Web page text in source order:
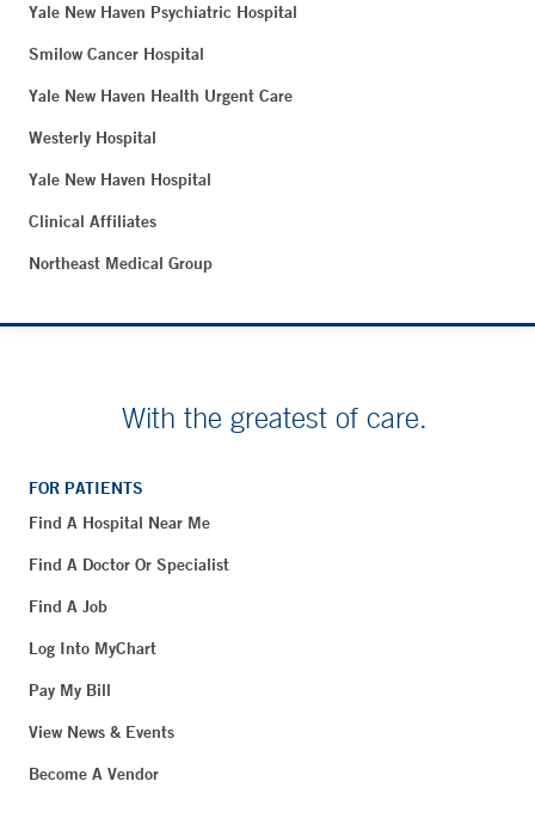
Yale New Haven Psychiatric Hospital
Smilow Cancer Hospital
Yale New Haven Health Urgent Care
Westerly Hospital
Yale New Haven Hospital
Clinical Affiliates
Northeast Medical Group
With the greatest of care.
FOR PATIENTS
Find A Hospital Near Me
Find A Doctor Or Specialist
Find A Job
Log Into MyChart
Pay My Bill
View News & Events
Become A Vendor